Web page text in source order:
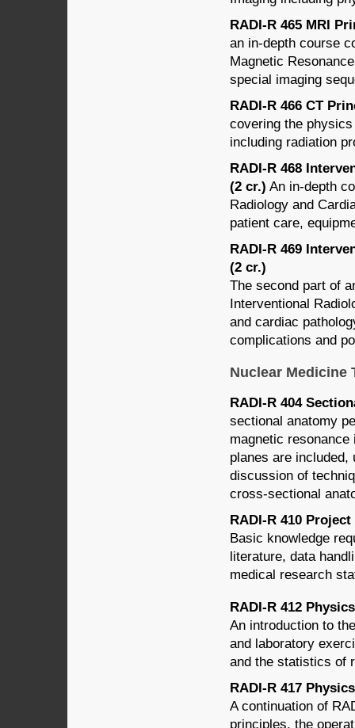
RADI-R 465 MRI
an in-depth course
Magnetic
special imaging
RADI-R 466 CT
covering the
including radiation
RADI-R 468
(2 cr.) An in-depth
Radiology and
patient care,
RADI-R 469
(2 cr.)
The second part of
Interventional
and cardiac
complications and
Nuclear Medicine
RADI-R 404
sectional anatomy
magnetic
planes are included,
discussion of
cross-sectional
RADI-R 410
Basic knowledge
literature, data
medical research
RADI-R 412
An introduction to
and laboratory
and the statistics of
RADI-R 417
A continuation of
principles, the